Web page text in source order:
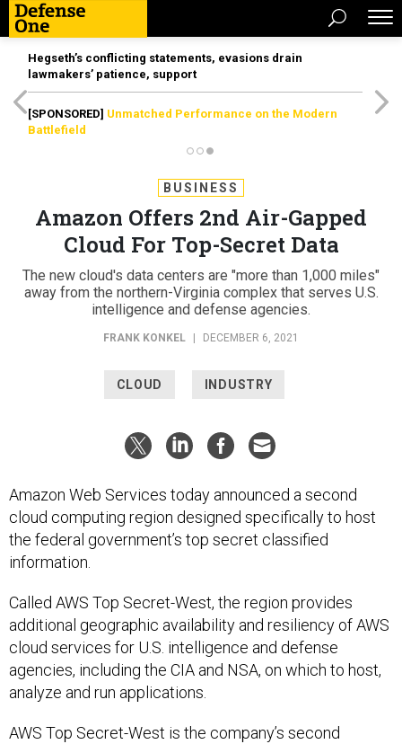
Hegseth’s conflicting statements, evasions drain
lawmakers’ patience, support
[SPONSORED] Unmatched Performance on the Modern
Battlefield
BUSINESS
Amazon Offers 2nd Air-Gapped
Cloud For Top-Secret Data
The new cloud's data centers are "more than 1,000 miles"
away from the northern-Virginia complex that serves U.S.
intelligence and defense agencies.
FRANK KONKEL DECEMBER 6, 2021
CLOUD INDUSTRY
Amazon Web Services today announced a second
cloud computing region designed specifically to host
the federal government’s top secret classified
information.
Called AWS Top Secret-West, the region provides
additional geographic availability and resiliency of AWS
cloud services for U.S. intelligence and defense
agencies, including the CIA and NSA, on which to host,
analyze and run applications.
AWS Top Secret-West is the company’s second